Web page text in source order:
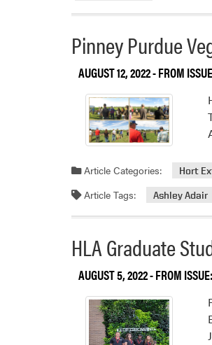
Pinney Purdue
AUGUST 12, 2022- FROM
Article Categories: Hort
Article Tags: Ashley Adair
HLA Graduate
AUGUST 5, 2022- FROM ISSUE: